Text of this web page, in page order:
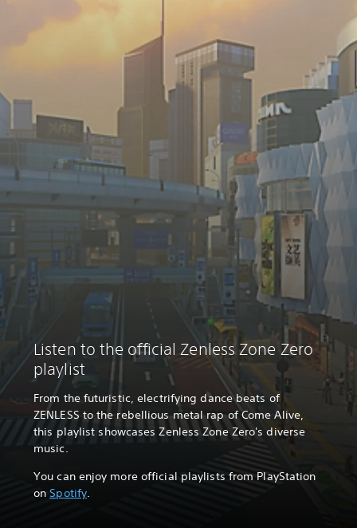
Listen to the official Zenless Zone Zero
playlist
From the futuristic, electrifying dance beats of
ZENLESS to the rebellious metal rap of Come Alive,
this playlist showcases Zenless Zone Zero's diverse
music.
You can enjoy more official playlists from PlayStation
onSpotify